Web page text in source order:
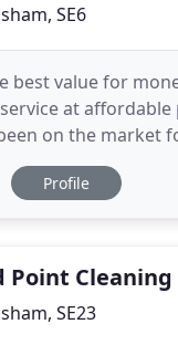
SE6
best value for
at
on the market
service provider. We believe
Profile
Point Cleaning
SE23